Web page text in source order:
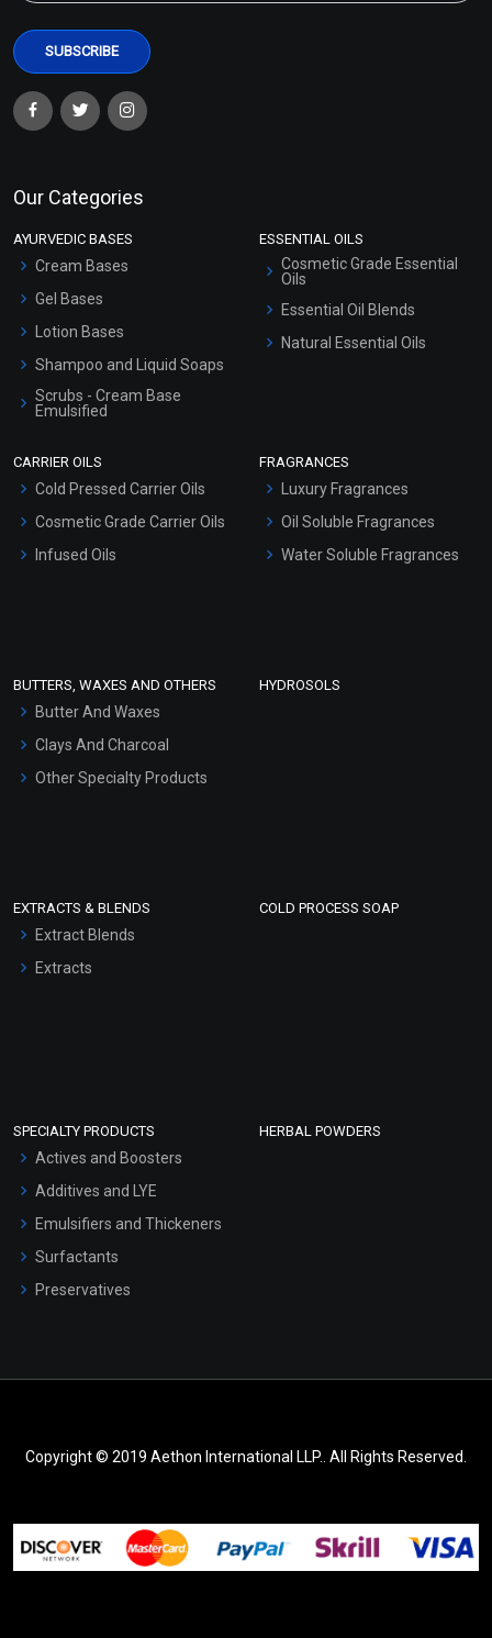
Our Categories
AYURVEDIC BASES
Cream Bases
Gel Bases
Lotion Bases
Shampoo and Liquid Soaps
Scrubs - Cream Base
Emulsified
Hair Oils
ESSENTIAL OILS
Cosmetic Grade Essential
Oils
Essential Oil Blends
Natural Essential Oils
CARRIER OILS
Cold Pressed Carrier Oils
Cosmetic Grade Carrier Oils
Infused Oils
FRAGRANCES
Luxury Fragrances
Oil Soluble Fragrances
Water Soluble Fragrances
BUTTERS, WAXES AND OTHERS
Butter And Waxes
Clays And Charcoal
Other Specialty Products
HYDROSOLS
EXTRACTS & BLENDS
Extract Blends
Extracts
COLD PROCESS SOAP
SPECIALTY PRODUCTS
Actives and Boosters
Additives and LYE
Emulsifiers and Thickeners
Surfactants
Preservatives
HERBAL POWDERS
Copyright © 2019 Aethon International LLP.. All Rights Reserved.